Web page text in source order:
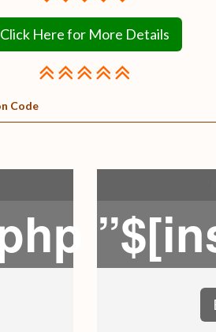
Click Here for More Details
Code